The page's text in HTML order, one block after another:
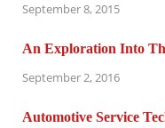
September 8, 2015
An Exploration Into
September 2, 2016
Automotive Service